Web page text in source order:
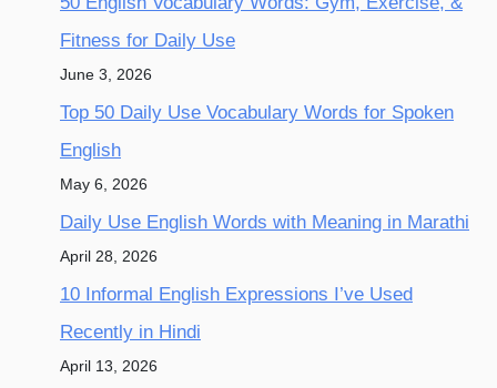
Fitness for Daily Use
June 3, 2026
Top 50 Daily Use Vocabulary Words for Spoken
English
May 6, 2026
Daily Use English Words with Meaning in Marathi
April 28, 2026
10 Informal English Expressions I’ve Used
Recently in Hindi
April 13, 2026